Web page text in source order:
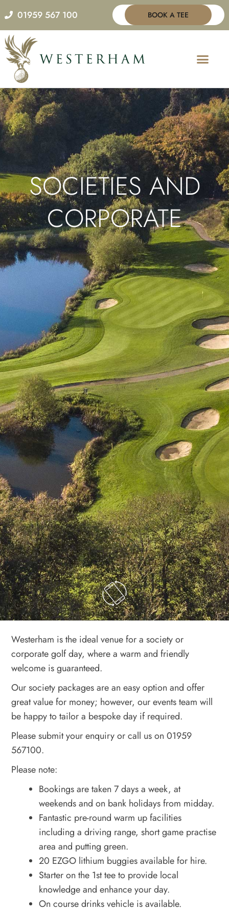
to
content
01959 567 100 BOOK A TEE
SOCIETIES AND
CORPORATE
Westerham is the ideal venue for a society or
corporate golf day, where a warm and friendly
welcome is guaranteed.
Our society packages are an easy option and offer
great value for money; however, our events team will
be happy to tailor a bespoke day if required.
Please submit your enquiry or call us on 01959
567100.
Please note:
Bookings are taken 7 days a week, at
weekends and on bank holidays from midday.
Fantastic pre-round warm up facilities
including a driving range, short game practise
area and putting green.
20 EZGO lithium buggies available for hire.
Starter on the 1st tee to provide local
knowledge and enhance your day.
On course drinks vehicle is available.